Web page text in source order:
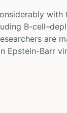
B-
are
Epstein-Barr